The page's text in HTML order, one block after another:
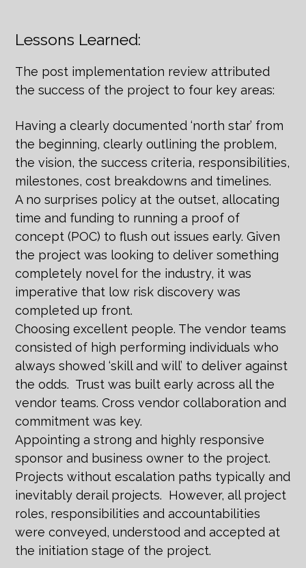
Lessons Learned:
The post implementation review attributed
the success of the project to four key areas:
Having a clearly documented ‘north star’ from
the beginning, clearly outlining the problem,
the vision, the success criteria, responsibilities,
milestones, cost breakdowns and timelines.
A no surprises policy at the outset, allocating
time and funding to running a proof of
concept (POC) to flush out issues early. Given
the project was looking to deliver something
completely novel for the industry, it was
imperative that low risk discovery was
completed up front.
Choosing excellent people. The vendor teams
consisted of high performing individuals who
always showed ‘skill and will’ to deliver against
the odds. Trust was built early across all the
vendor teams. Cross vendor collaboration and
commitment was key.
Appointing a strong and highly responsive
sponsor and business owner to the project.
Projects without escalation paths typically and
inevitably derail projects. However, all project
roles, responsibilities and accountabilities
were conveyed, understood and accepted at
the initiation stage of the project.